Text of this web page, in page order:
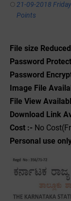
21-09-2018
Points
File size
Password
Password
Image File
File View
Download Link
Cost :- No
Personal use